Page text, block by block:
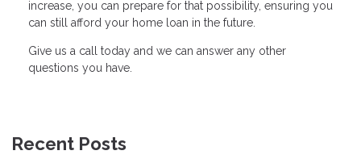
increase, you can prepare for that possibility, ensuring you
can still afford your home loan in the future.
Give us a call today and we can answer any other
questions you have.
Recent Posts